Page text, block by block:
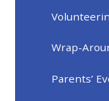
Wrap-
Parents’